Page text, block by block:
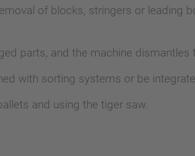
of blocks, stringers or leading
parts, and the machine dismantles
with sorting systems or be
and using the tiger saw.